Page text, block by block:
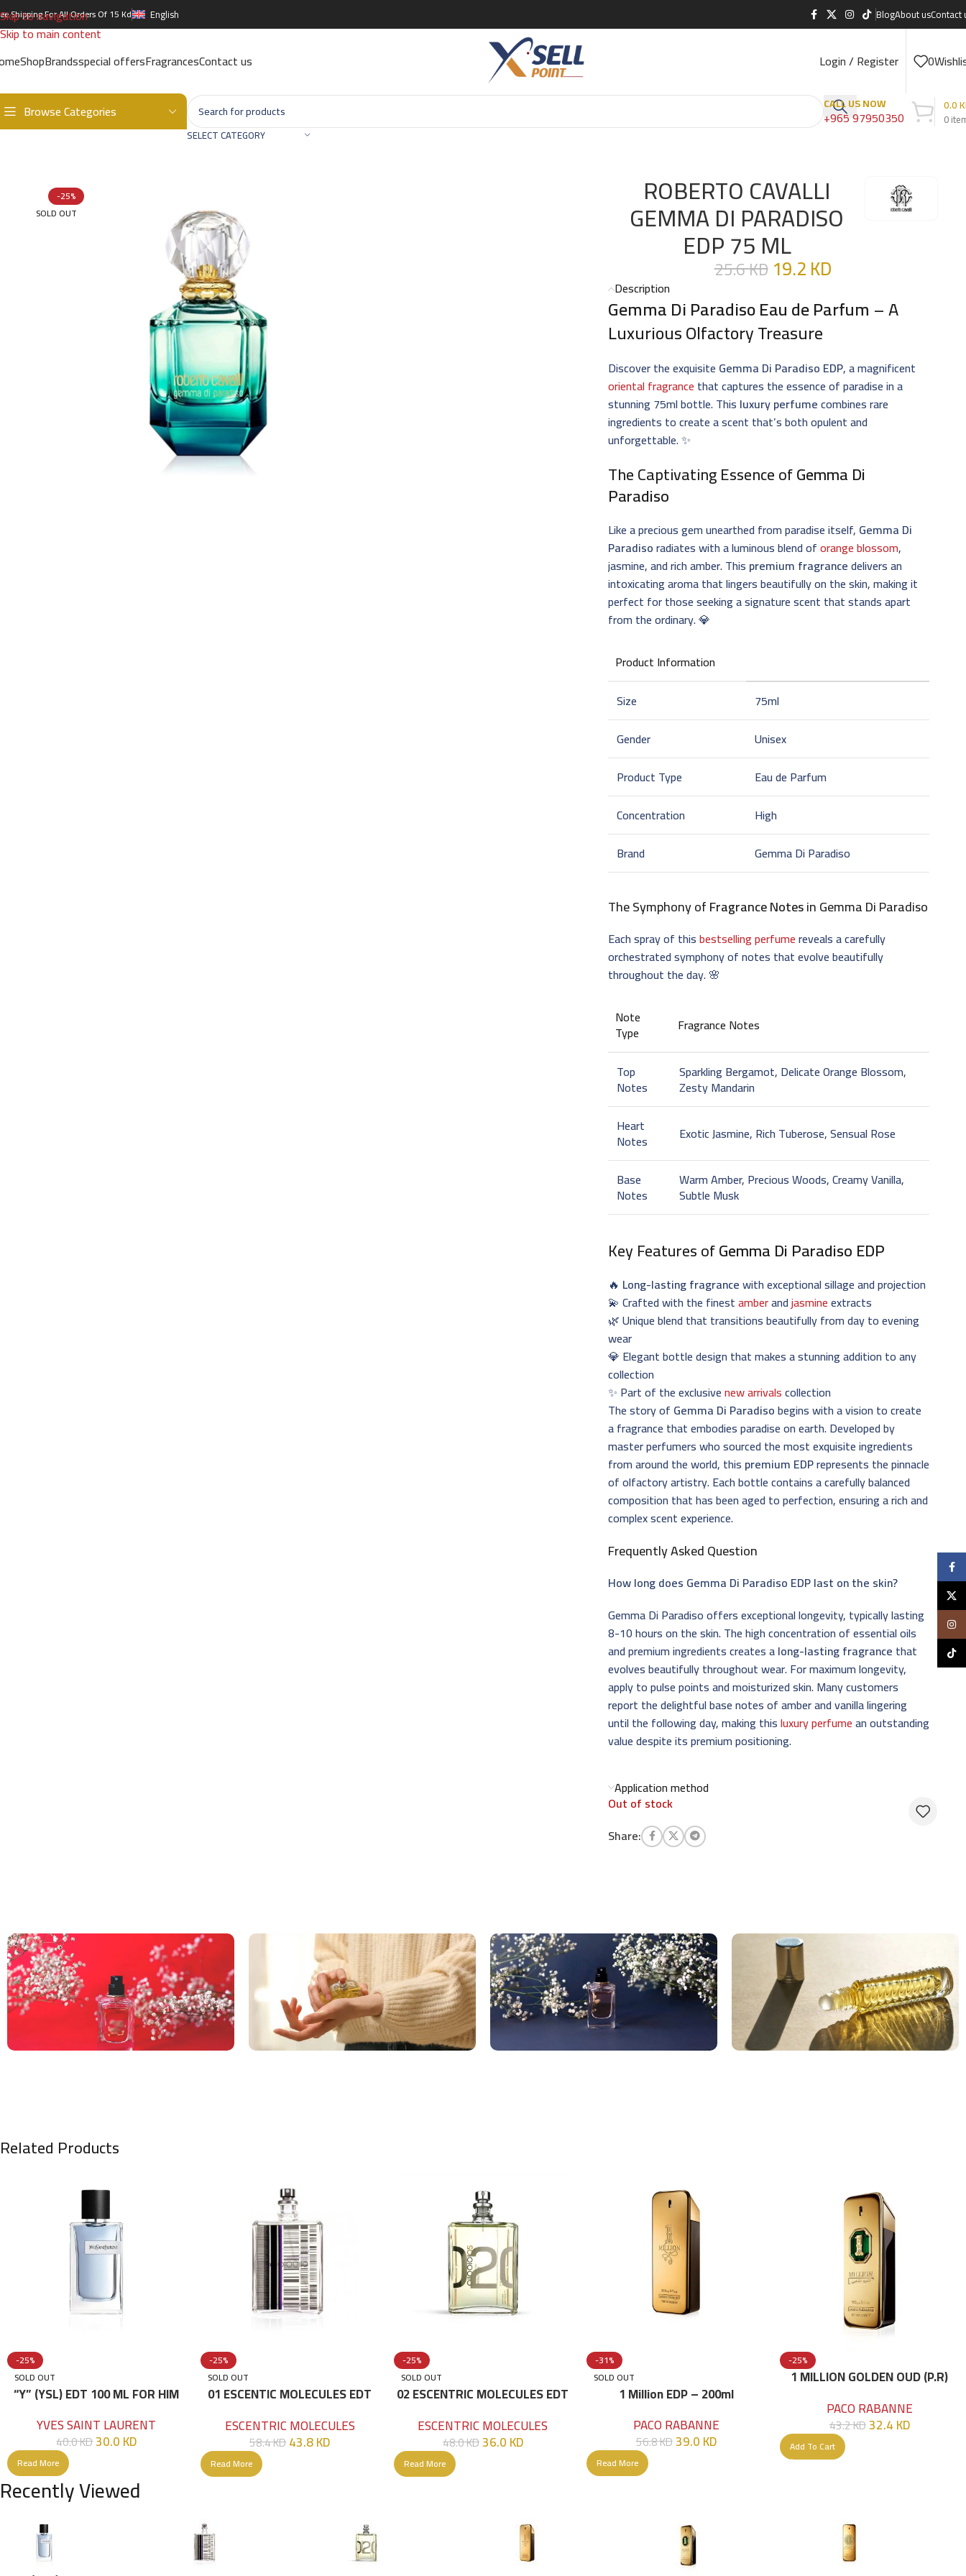
Skip to navigation
Skip to main content
Shipping For All Orders Of 15 Kd English BlogAbout usContact
ShopBrandsspecial offersFragrancesContact us Login / Register 0
Browse Categories
SELECT CATEGORY
CALL US NOW
+965 97950350 0
0.0
Home/Brands/International Brands/ROBERTO CAVALLI/ROBERTO CAVALLI GEMMA DI PARADISO EDP 75 ML
-25%
SOLD OUT
ROBERTO CAVALLI
GEMMA DI PARADISO
EDP 75 ML
25.6KD19.2KD
Description
Gemma Di Paradiso Eau de Parfum – A
Luxurious Olfactory Treasure
Discover the exquisite Gemma Di Paradiso EDP, a magnificent
oriental fragrance that captures the essence of paradise in a
stunning 75ml bottle. This luxury perfumecombines rare
ingredients to create a scent that’s both opulent and
unforgettable. ✨
The Captivating Essence ofGemma Di
Paradiso
Like a precious gem unearthed from paradise itself, Gemma Di
Paradisoradiates with a luminous blend oforange blossom,
jasmine, and rich amber. This premium fragrancedelivers an
intoxicating aroma that lingers beautifully on the skin, making it
perfect for those seeking a signature scent that stands apart
from the ordinary. 💎
Product Information
Size
75ml
Gender
Unisex
Product Type
Eau de Parfum
Concentration
High
Brand
Gemma Di Paradiso
The Symphony ofFragrance Notesin Gemma Di Paradiso
Each spray of thisbestselling perfumereveals a carefully
orchestrated symphony of notes that evolve beautifully
throughout the day. 🌸
Note
Type Fragrance Notes
Top
Notes
Sparkling Bergamot, Delicate Orange Blossom,
Zesty Mandarin
Heart
Notes Exotic Jasmine, Rich Tuberose, Sensual Rose
Base
Notes
Warm Amber, Precious Woods, Creamy Vanilla,
Subtle Musk
Key Features ofGemma Di Paradiso EDP
🔥 Long-lasting fragrancewith exceptional sillage and projection
💫 Crafted with the finestamberandjasmineextracts
🌿 Unique blend that transitions beautifully from day to evening
wear
💎 Elegant bottle design that makes a stunning addition to any
collection
✨ Part of the exclusivenew arrivalscollection
The story of Gemma Di Paradisobegins with a vision to create
a fragrance that embodies paradise on earth. Developed by
master perfumers who sourced the most exquisite ingredients
from around the world, this premium EDPrepresents the pinnacle
of olfactory artistry. Each bottle contains a carefully balanced
composition that has been aged to perfection, ensuring a rich and
complex scent experience.
Frequently Asked Question
How long does Gemma Di Paradiso EDP last on the skin?
Gemma Di Paradiso offers exceptional longevity, typically lasting
8-10 hours on the skin. The high concentration of essential oils
and premium ingredients creates along-lasting fragrance that
evolves beautifully throughout wear. For maximum longevity,
apply to pulse points and moisturized skin. Many customers
report the delightful base notes of amber and vanilla lingering
until the following day, making thisluxury perfumean outstanding
value despite its premium positioning.
Application method
Out of stock
Share:
Related Products
-25%
SOLD OUT
“Y” (YSL) EDT 100 ML FOR HIM
YVES SAINT LAURENT
40.0KD30.0KD
Read More
-25%
SOLD OUT
01 ESCENTIC MOLECULES EDT
ESCENTRIC MOLECULES
58.4KD43.8KD
Read More
-25%
SOLD OUT
02 ESCENTRIC MOLECULES EDT
ESCENTRIC MOLECULES
48.0KD36.0KD
Read More
-31%
SOLD OUT
1 Million EDP – 200ml
PACO RABANNE
56.8KD39.0KD
Read More
-25%
1 MILLION GOLDEN OUD (P.R)
PACO RABANNE
43.2KD32.4KD
Add To Cart
Recently Viewed
TikTok